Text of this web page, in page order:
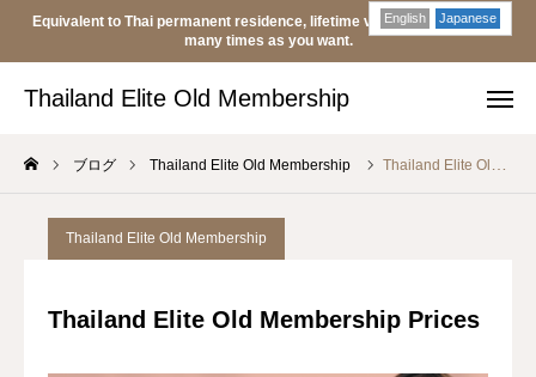
Equivalent to Thai permanent residence, lifetime visa, transferable as
many times as you want.
Thailand Elite Old Membership
ブログ Thailand Elite Old Membership Thailand Elite Old Membership Prices
Thailand Elite Old Membership
Thailand Elite Old Membership Prices
Thailand Elite Old Membership
Japan Thailand
Japan
English Japanese